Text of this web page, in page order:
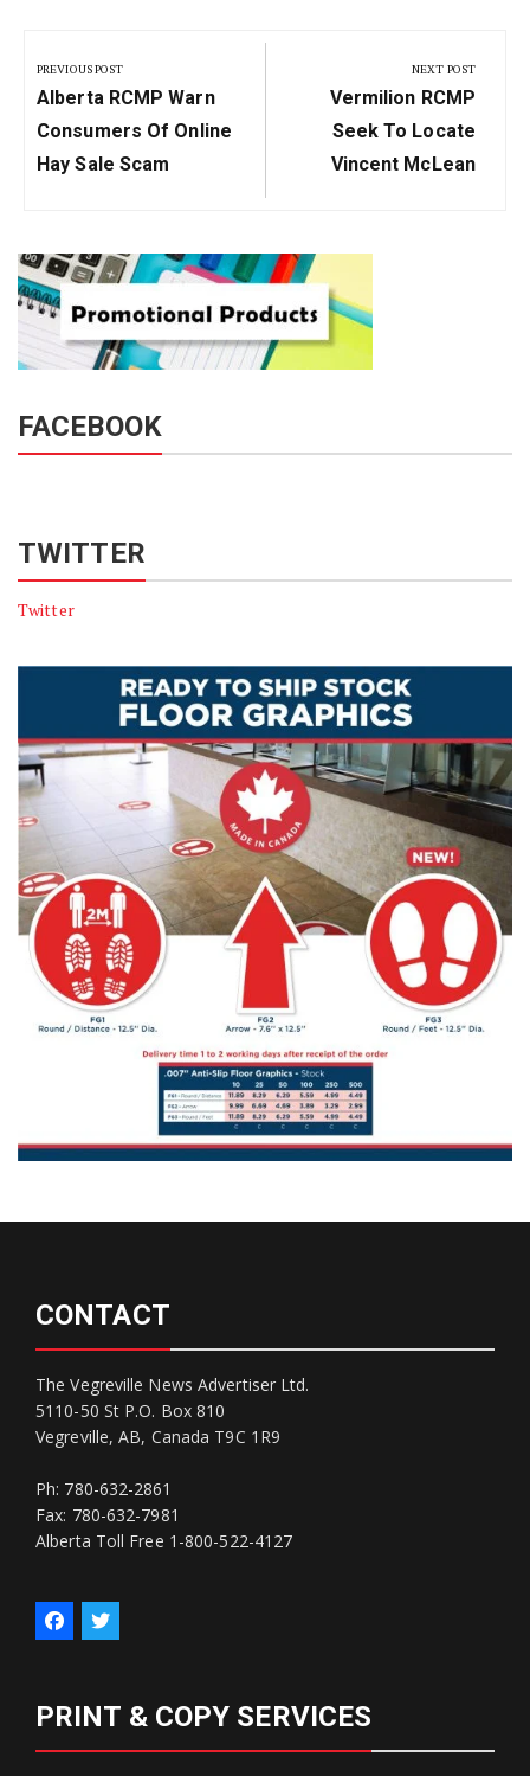
navigation
PREVIOUS POST
Previous
Post:
Alberta RCMP Warn
Consumers Of Online
Hay Sale Scam
NEXT POST
Next
Post:
Vermilion RCMP
Seek To Locate
Vincent McLean
FACEBOOK
TWITTER
Twitter
CONTACT
The Vegreville News Advertiser Ltd.
5110-50 St P.O. Box 810
Vegreville, AB, Canada T9C 1R9
Ph: 780-632-2861
Fax: 780-632-7981
Alberta Toll Free 1-800-522-4127
PRINT & COPY SERVICES